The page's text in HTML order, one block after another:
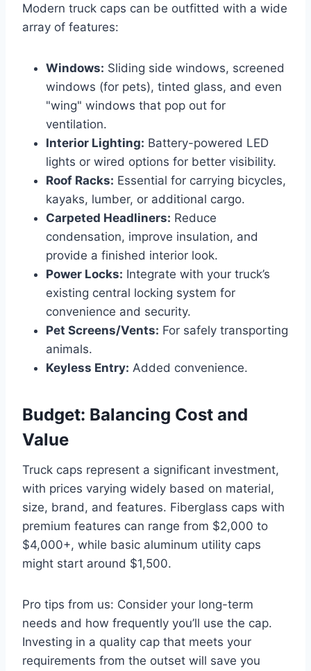
Modern truck caps can be outfitted with a wide
array of features:
Windows: Sliding side windows, screened
windows (for pets), tinted glass, and even
"wing" windows that pop out for
ventilation.
Interior Lighting: Battery-powered LED
lights or wired options for better visibility.
Roof Racks: Essential for carrying bicycles,
kayaks, lumber, or additional cargo.
Carpeted Headliners: Reduce
condensation, improve insulation, and
provide a finished interior look.
Power Locks: Integrate with your truck’s
existing central locking system for
convenience and security.
Pet Screens/Vents: For safely transporting
animals.
Keyless Entry: Added convenience.
Budget: Balancing Cost and
Value
Truck caps represent a significant investment,
with prices varying widely based on material,
size, brand, and features. Fiberglass caps with
premium features can range from $2,000 to
$4,000+, while basic aluminum utility caps
might start around $1,500.
Pro tips from us: Consider your long-term
needs and how frequently you’ll use the cap.
Investing in a quality cap that meets your
requirements from the outset will save you